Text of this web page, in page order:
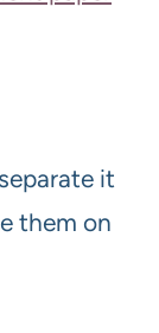
it
them on